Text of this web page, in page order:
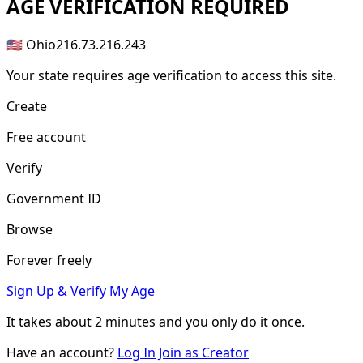
AGE VERIFICATION REQUIRED
🇺🇸 Ohio216.73.216.243
Your state requires age verification to access this site.
Create
Free account
Verify
Government ID
Browse
Forever freely
Sign Up & Verify My Age
It takes about2 minutes and you only do it once.
Have an account? Log In Join as Creator